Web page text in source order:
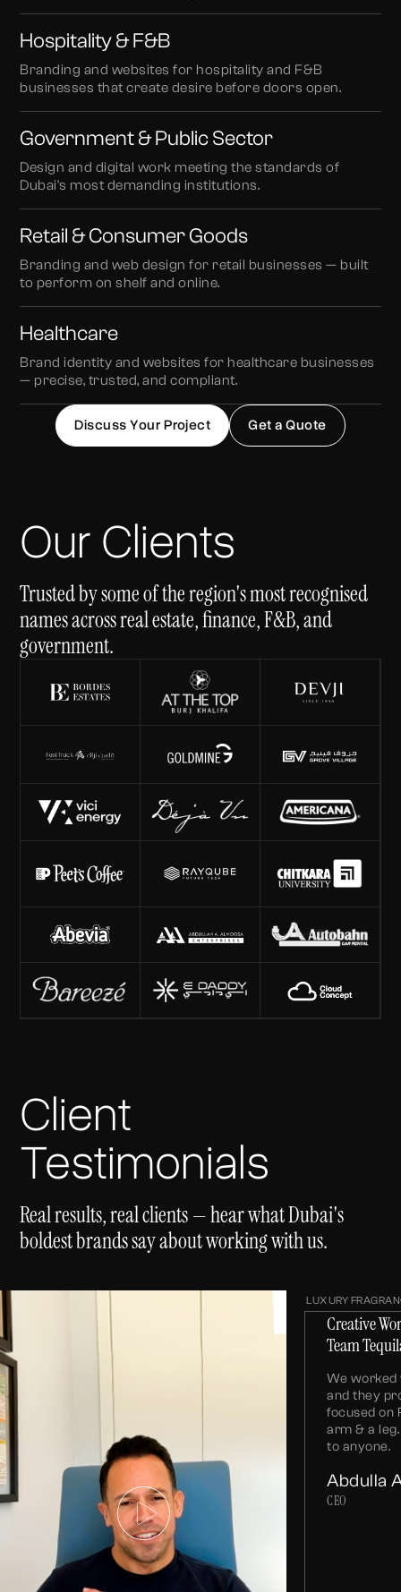
Hospitality & F&B
Branding and websites for hospitality and F&B
businesses that create desire before doors open.
Government & Public Sector
Design and digital work meeting the standards of
Dubai's most demanding institutions.
Retail & Consumer Goods
Branding and web design for retail businesses — built
to perform on shelf and online.
Healthcare
Brand identity and websites for healthcare businesses
— precise, trusted, and compliant.
Discuss Your Project Get a Quote
Our Clients
Trusted by some of the region's most recognised
names across real estate, finance, F&B, and
government.
Client
Testimonials
Real results, real clients — hear what Dubai's
boldest brands say about working with us.
Creative
Team
We worked
and they
focused on
arm & a
to anyone.
Abdulla
CEO
LUXURY